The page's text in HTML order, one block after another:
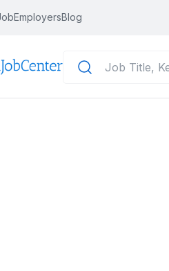
EmployersBlog